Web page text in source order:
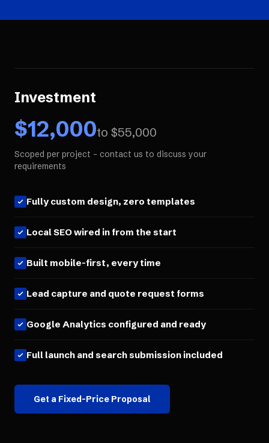
Investment
$12,000to $55,000
Scoped per project - contact us to discuss your
requirements
Fully custom design, zero templates
Local SEO wired in from the start
Built mobile-first, every time
Lead capture and quote request forms
Google Analytics configured and ready
Full launch and search submission included
Get a Fixed-Price Proposal